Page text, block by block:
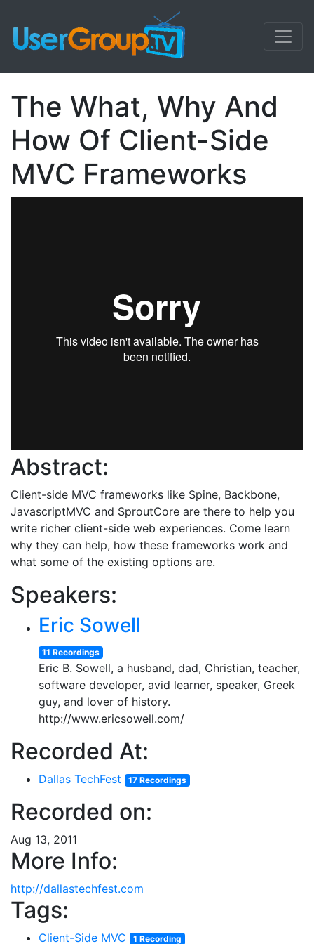
The What, Why And
How Of Client-Side
MVC Frameworks
Abstract:
Client-side MVC frameworks like Spine, Backbone,
JavascriptMVC and SproutCore are there to help you
write richer client-side web experiences. Come learn
why they can help, how these frameworks work and
what some of the existing options are.
Speakers:
Eric Sowell
11 Recordings
Eric B. Sowell, a husband, dad, Christian, teacher,
software developer, avid learner, speaker, Greek
guy, and lover of history.
http://www.ericsowell.com/
Recorded At:
Dallas TechFest 17 Recordings
Recorded on:
Aug 13, 2011
More Info:
http://dallastechfest.com
Tags:
Client-Side MVC 1 Recording